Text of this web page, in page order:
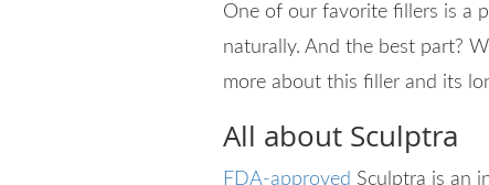
One of our favorite fillers is a
naturally. And the best part?
more about this filler and its
All about Sculptra
FDA-approved Sculptra is an